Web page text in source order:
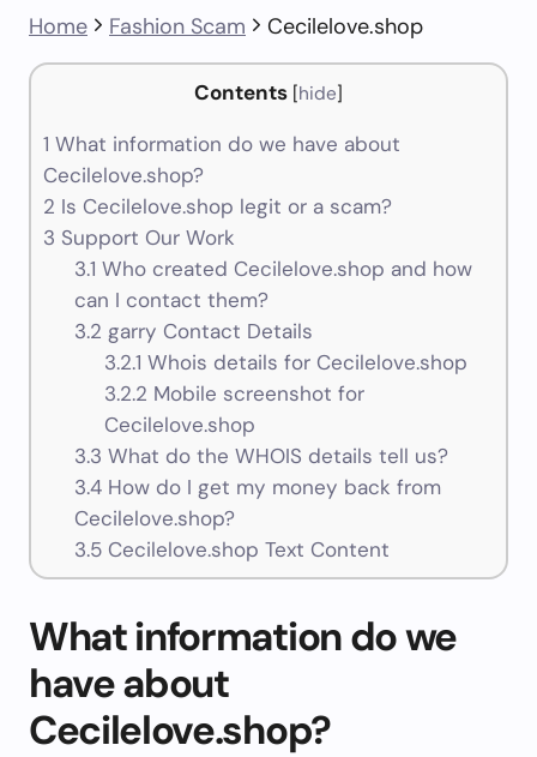
Home Fashion Scam Cecilelove.shop
Contents [hide]
1 What information do we have about
Cecilelove.shop?
2 Is Cecilelove.shop legit or a scam?
3 Support Our Work
3.1 Who created Cecilelove.shop and how
can I contact them?
3.2 garry Contact Details
3.2.1 Whois details for Cecilelove.shop
3.2.2 Mobile screenshot for
Cecilelove.shop
3.3 What do the WHOIS details tell us?
3.4How do I get my money back from
Cecilelove.shop?
3.5Cecilelove.shop Text Content
What information do we
have about
Cecilelove.shop?